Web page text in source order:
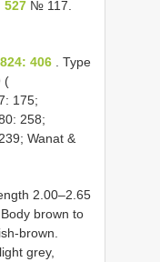
527 № 117.
406 . Type
(
175;
258;
Wanat &
2.00–2.65
brown to
brown.
grey,